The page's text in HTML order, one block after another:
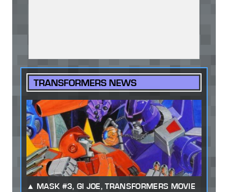
TRANSFORMERS NEWS
MASK #3, GI JOE, TRANSFORMERS MOVIE